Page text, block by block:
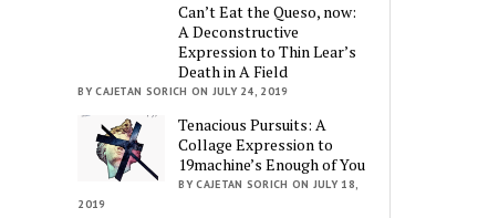
Can’t Eat the Queso, now:
A Deconstructive
Expression to Thin Lear’s
Death in A Field
BY CAJETAN SORICH ON JULY 24, 2019
Tenacious Pursuits: A
Collage Expression to
19machine’s Enough of You
BY CAJETAN SORICH ON JULY 18,
2019